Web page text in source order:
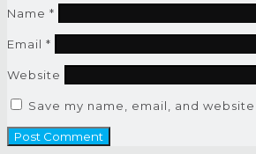
Name *
Email *
Website
Save my name, email, and